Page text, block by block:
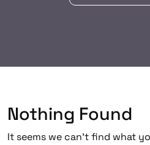
Nothing Found
It seems we can’t find what